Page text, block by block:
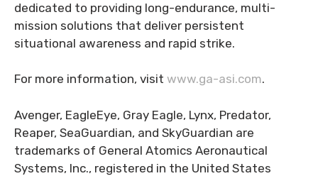
dedicated to providing long-endurance, multi-
mission solutions that deliver persistent
situational awareness and rapid strike.
For more information, visit www.ga-asi.com.
Avenger, EagleEye, Gray Eagle, Lynx, Predator,
Reaper, SeaGuardian, and SkyGuardian are
trademarks of General Atomics Aeronautical
Systems, Inc., registered in the United States